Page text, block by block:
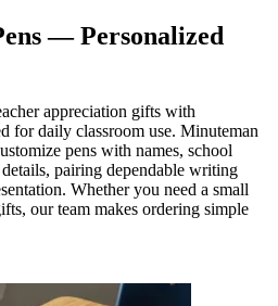
— Personalized
appreciation gifts with
for daily classroom use. Minuteman
pens with names, school
pairing dependable writing
Whether you need a small
our team makes ordering simple